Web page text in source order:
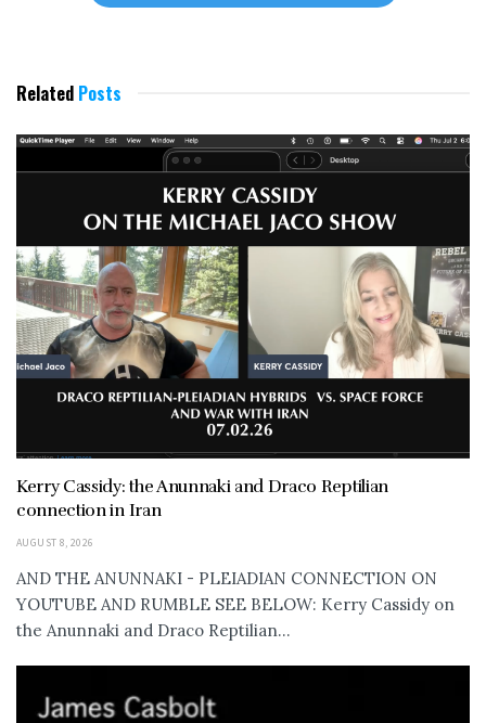
Related Posts
Kerry Cassidy: the Anunnaki and Draco Reptilian
connection in Iran
AUGUST 8, 2026
AND THE ANUNNAKI - PLEIADIAN CONNECTION ON
YOUTUBE AND RUMBLE SEE BELOW: Kerry Cassidy on
the Anunnaki and Draco Reptilian...